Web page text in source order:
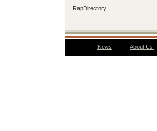
RapDirectory
News About Us